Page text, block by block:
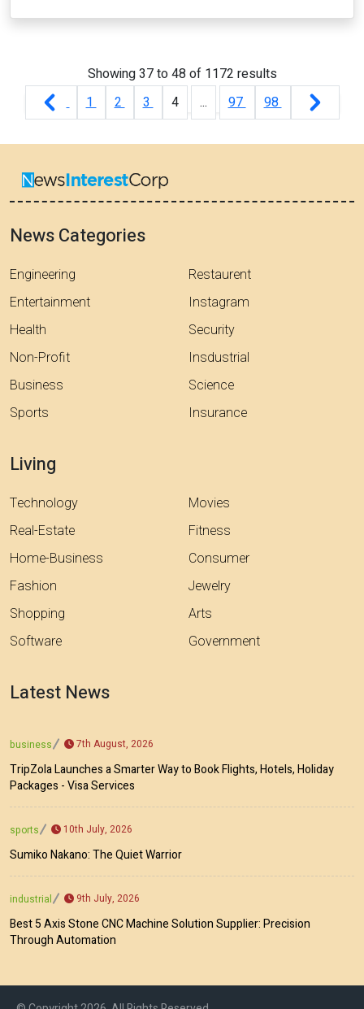
Showing37to48of 1172 results
1
2 3 4 ... 97 98
News Categories
Engineering
Entertainment
Health
Non-Profit
Business
Sports
Restaurent
Instagram
Security
Insdustrial
Science
Insurance
Living
Technology
Real-Estate
Home-Business
Fashion
Shopping
Software
Movies
Fitness
Consumer
Jewelry
Arts
Government
Latest News
business 7th August, 2026
TripZola Launches a Smarter Way to Book Flights, Hotels, Holiday
Packages - Visa Services
sports 10th July, 2026
Sumiko Nakano: The Quiet Warrior
industrial 9th July, 2026
Best 5 Axis Stone CNC Machine Solution Supplier: Precision
Through Automation